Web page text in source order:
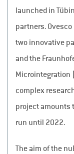
launched in
partners.
two innovative
and the
Microintegration
complex
project amounts
run until 2022.
The aim of the